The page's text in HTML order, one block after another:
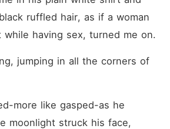
ruffled hair, as if a woman
having sex, turned me on.
more like gasped-as he
moonlight struck his face,